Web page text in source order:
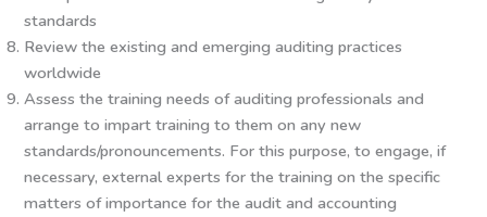
standards
Review the existing and emerging auditing practices
worldwide
Assess the training needs of auditing professionals and
arrange to impart training to them on any new
standards/pronouncements. For this purpose, to engage, if
necessary, external experts for the training on the specific
matters of importance for the audit and accounting